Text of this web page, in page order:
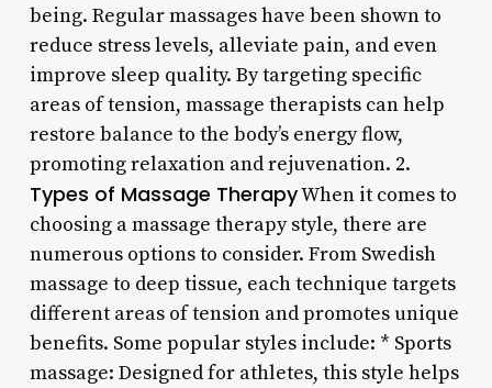
being. Regular massages have been shown to
reduce stress levels, alleviate pain, and even
improve sleep quality. By targeting specific
areas of tension, massage therapists can help
restore balance to the body’s energy flow,
promoting relaxation and rejuvenation. 2.
Types of Massage TherapyWhen it comes to
choosing a massage therapy style, there are
numerous options to consider. From Swedish
massage to deep tissue, each technique targets
different areas of tension and promotes unique
benefits. Some popular styles include: * Sports
massage: Designed for athletes, this style helps